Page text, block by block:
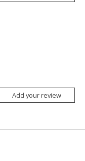
Add your review